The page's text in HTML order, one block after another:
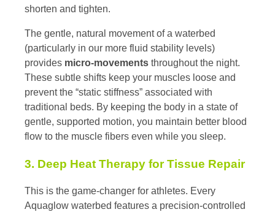
shorten and tighten.
The gentle, natural movement of a waterbed
(particularly in our more fluid stability levels)
provides micro-movements throughout the night.
These subtle shifts keep your muscles loose and
prevent the “static stiffness” associated with
traditional beds. By keeping the body in a state of
gentle, supported motion, you maintain better blood
flow to the muscle fibers even while you sleep.
3. Deep Heat Therapy for Tissue Repair
This is the game-changer for athletes. Every
Aquaglow waterbed features a precision-controlled